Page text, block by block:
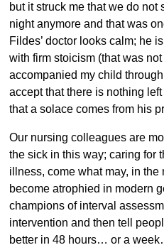
but it struck me that we do not
night anymore and that was
Fildes’ doctor looks calm; he
with firm stoicism (that was not
accompanied my child
accept that there is nothing
that a solace comes from his
Our nursing colleagues are
the sick in this way; caring for
illness, come what may, in
become atrophied in modern
champions of interval
intervention and then tell
better in 48 hours… or a